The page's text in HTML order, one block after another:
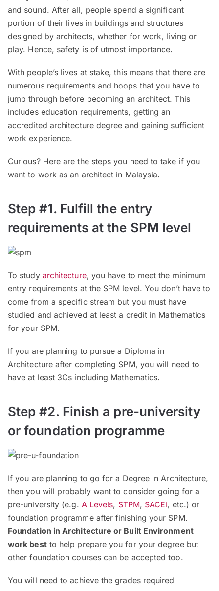
and sound. After all, people spend a significant
portion of their lives in buildings and structures
designed by architects, whether for work, living or
play. Hence, safety is of utmost importance.
With people’s lives at stake, this means that there are
numerous requirements and hoops that you have to
jump through before becoming an architect. This
includes education requirements, getting an
accredited architecture degree and gaining sufficient
work experience.
Curious? Here are the steps you need to take if you
want to work as an architect in Malaysia.
Step #1. Fulfill the entry
requirements at the SPM level
To study architecture, you have to meet the minimum
entry requirements at the SPM level. You don’t have to
come from a specific stream but you must have
studied and achieved at least a credit in Mathematics
for your SPM.
If you are planning to pursue a Diploma in
Architecture after completing SPM, you will need to
have at least 3Cs including Mathematics.
Step #2. Finish a pre-university
or foundation programme
If you are planning to go for a Degree in Architecture,
then you will probably want to consider going for a
pre-university (e.g. A Levels, STPM, SACEi, etc.) or
foundation programme after finishing your SPM.
Foundation in Architecture or Built Environment
work bestto help prepare you for your degree but
other foundation courses can be accepted too.
You will need to achieve the grades required